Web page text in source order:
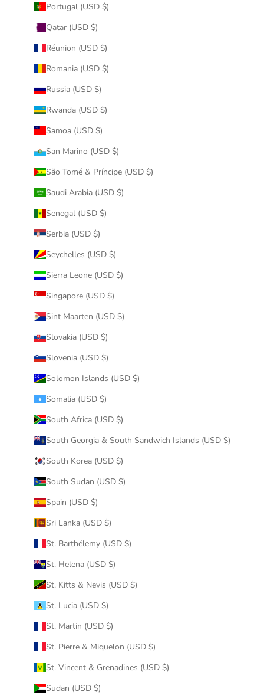
Portugal (USD $)
Qatar (USD $)
Réunion (USD $)
Romania (USD $)
Russia (USD $)
Rwanda (USD $)
Samoa (USD $)
San Marino (USD $)
São Tomé & Príncipe (USD $)
Saudi Arabia (USD $)
Senegal (USD $)
Serbia (USD $)
Seychelles (USD $)
Sierra Leone (USD $)
Singapore (USD $)
Sint Maarten (USD $)
Slovakia (USD $)
Slovenia (USD $)
Solomon Islands (USD $)
Somalia (USD $)
South Africa (USD $)
South Georgia & South Sandwich Islands (USD $)
South Korea (USD $)
South Sudan (USD $)
Spain (USD $)
Sri Lanka (USD $)
St. Barthélemy (USD $)
St. Helena (USD $)
St. Kitts & Nevis (USD $)
St. Lucia (USD $)
St. Martin (USD $)
St. Pierre & Miquelon (USD $)
St. Vincent & Grenadines (USD $)
Sudan (USD $)